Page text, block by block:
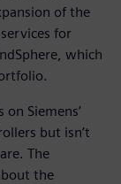
of the
for
which
Siemens’
but isn’t
The
the